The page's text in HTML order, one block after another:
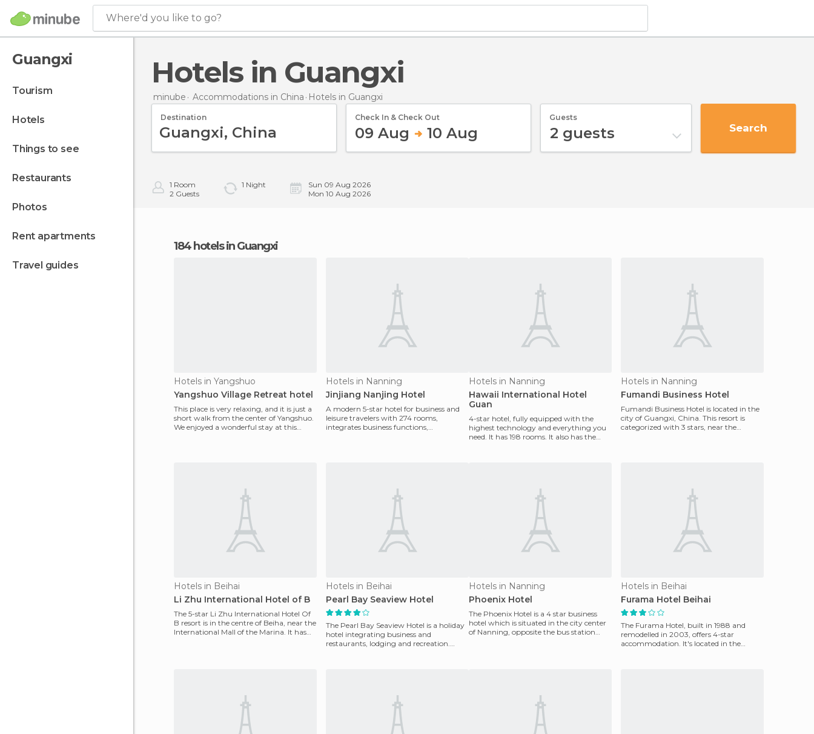
Where'd you like to go?
Guangxi
tourism
hotels
things to see
restaurants
photos
rent apartments
travel guides
Hotels in Guangxi
minube Accommodations in China Hotels in Guangxi
Destination Check In & Check Out
09 Aug 10 Aug
Guests
2 guests Search
1 Room
2 Guests
1 Night
Sun 09 Aug 2026
Mon 10 Aug 2026
184 hotels in Guangxi
Hotels in Yangshuo
Yangshuo Village Retreat hotel
This place is very relaxing, and it is just a
short walk from the center of Yangshuo.
We enjoyed a wonderful stay at this
Hotels in Nanning
Jinjiang Nanjing Hotel
A modern 5-star hotel for business and
leisure travelers with 274 rooms,
integrates business functions,
Hotels in Nanning
Hawaii International Hotel
Guan
4-star hotel, fully equipped with the
highest technology and everything you
need. It has 198 rooms. It also has the
Hotels in Nanning
Fumandi Business Hotel
Fumandi Business Hotel is located in the
city of Guangxi, China. This resort is
categorized with 3 stars, near the
Hotels in Beihai
Li Zhu International Hotel of B
The 5-star Li Zhu International Hotel Of
B resort is in the centre of Beiha, near the
International Mall of the Marina. It has
Hotels in Beihai
Pearl Bay Seaview Hotel
The Pearl Bay Seaview Hotel is a holiday
hotel integrating business and
restaurants, lodging and recreation.
Hotels in Nanning
Phoenix Hotel
The Phoenix Hotel is a 4 star business
hotel which is situated in the city center
of Nanning, opposite the bus station
Hotels in Beihai
Furama Hotel Beihai
The Furama Hotel, built in 1988 and
remodelled in 2003, offers 4-star
accommodation. It's located in the